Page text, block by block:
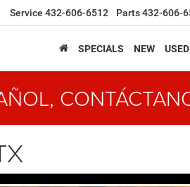
Service 432-606-6512 Parts432-606-
SPECIALS NEW USED